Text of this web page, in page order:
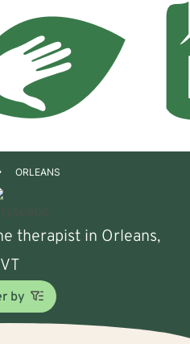
ORLEANS
therapist in Orleans,
VT
by